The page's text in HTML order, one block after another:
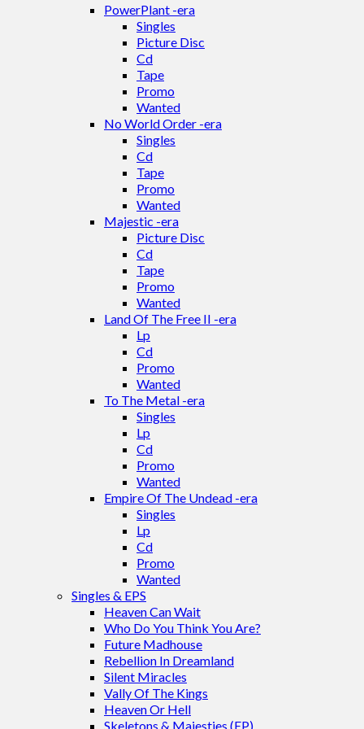
PowerPlant -era
Singles
Picture Disc
Cd
Tape
Promo
Wanted
No World Order -era
Singles
Cd
Tape
Promo
Wanted
Majestic -era
Picture Disc
Cd
Tape
Promo
Wanted
Land Of The Free II -era
Lp
Cd
Promo
Wanted
To The Metal -era
Singles
Lp
Cd
Promo
Wanted
Empire Of The Undead -era
Singles
Lp
Cd
Promo
Wanted
Singles & EPS
Heaven Can Wait
Who Do You Think You Are?
Future Madhouse
Rebellion In Dreamland
Silent Miracles
Vally Of The Kings
Heaven Or Hell
Skeletons & Majesties (EP)